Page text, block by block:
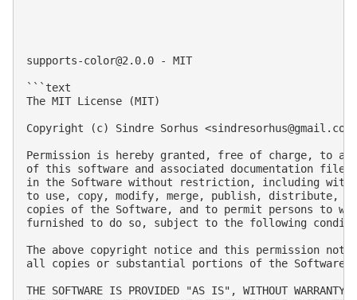
supports-color@2.0.0 - MIT
```text
The MIT License (MIT)
Copyright (c) Sindre Sorhus <sindresorhus@gmail.com
Permission is hereby granted, free of charge, to
of this software and associated documentation
in the Software without restriction, including
to use, copy, modify, merge, publish, distribute,
copies of the Software, and to permit persons to
furnished to do so, subject to the following
The above copyright notice and this permission
all copies or substantial portions of the Software.
THE SOFTWARE IS PROVIDED "AS IS", WITHOUT WARRANTY